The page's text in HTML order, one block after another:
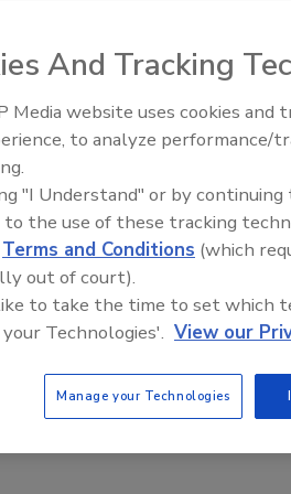
John Siegenthaler have
at www.hydronicpros.com
efficient software tool for
are needed for proper
shapes icons, such as
shape then appears along with
calculated, and can be
capabilities are provided for
systems, and includes an
Hydronics Design Studio, a
And Tracking
Media website uses cookies
to analyze performance/
"I Understand" or by
to the use of these tracking
Terms and Conditions (which
out of court).
to take the time to set which
Technologies'. View our
Manage your Technologies